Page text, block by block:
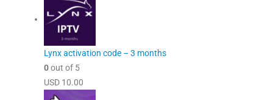
Lynx activation code – 3 months
0out of 5
USD 10.00